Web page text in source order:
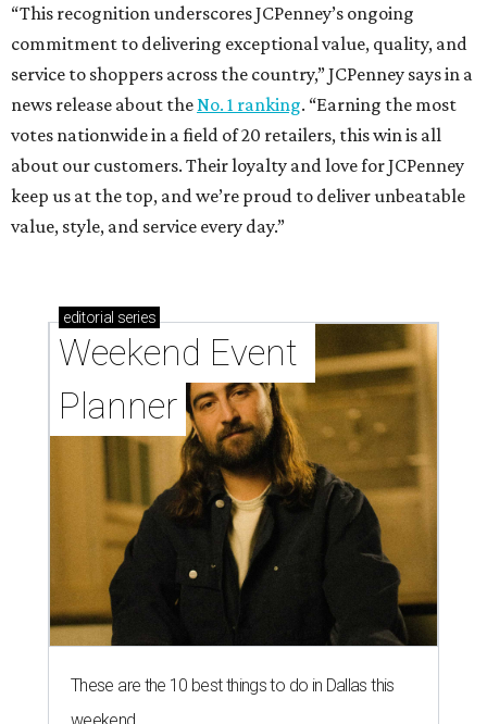
“This recognition underscores JCPenney’s ongoing
commitment to delivering exceptional value, quality, and
service to shoppers across the country,” JCPenney says in a
news release about theNo. 1 ranking. “Earning the most
votes nationwide in a field of 20 retailers, this win is all
about our customers. Their loyalty and love for JCPenney
keep us at the top, and we’re proud to deliver unbeatable
value, style, and service every day.”
editorial series
Weekend Event
Planner
These are the 10 best things to do in Dallas this